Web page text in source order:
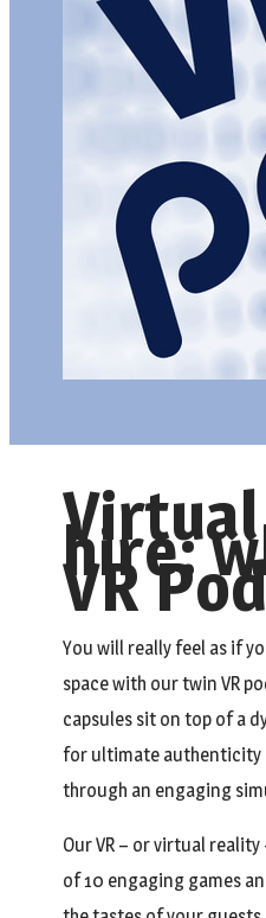
hire:
VR
You will really feel as if
space with our twin VR
capsules sit on top of a
for ultimate authenticity
through an engaging
Our VR – or virtual
of 10 engaging games